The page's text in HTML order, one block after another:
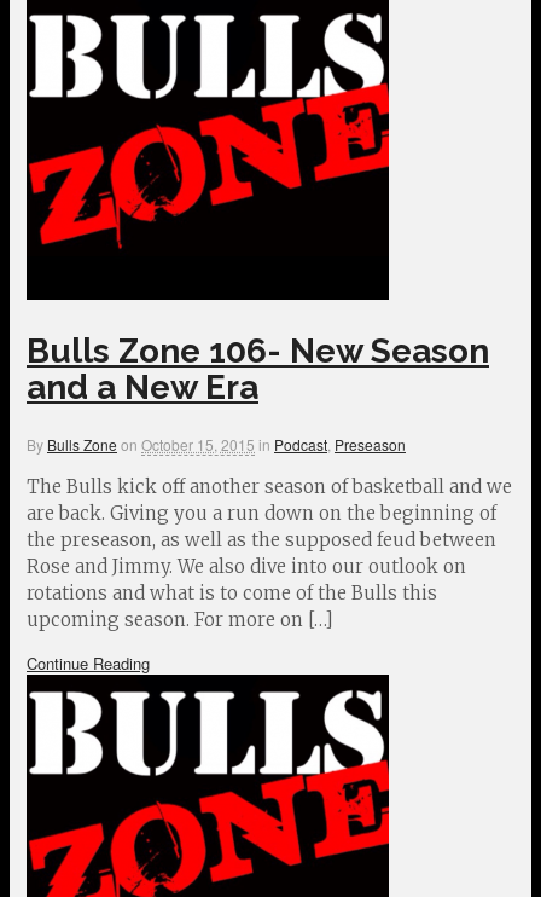
Bulls Zone 106- New Season
and a New Era
By Bulls Zone on October 15, 2015 in Podcast Preseason
The Bulls kick off another season of basketball and we
are back. Giving you a run down on the beginning of
the preseason, as well as the supposed feud between
Rose and Jimmy. We also dive into our outlook on
rotations and what is to come of the Bulls this
upcoming season. For more on […]
Continue Reading